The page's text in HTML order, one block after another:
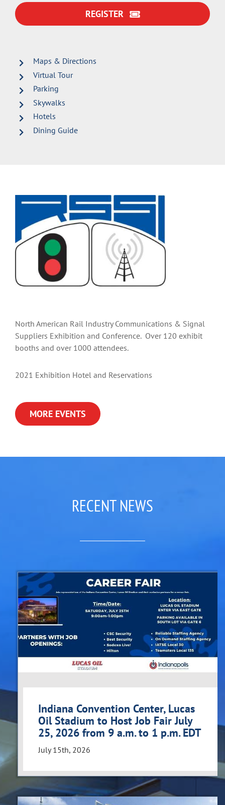
REGISTER
Maps & Directions
Virtual Tour
Parking
Skywalks
Hotels
Dining Guide
North American Rail Industry Communications & Signal
Suppliers Exhibition and Conference. Over 120 exhibit
booths and over 1000 attendees.
2021 Exhibition Hotel and Reservations
MORE EVENTS
RECENT NEWS
Indiana Convention Center, Lucas
Oil Stadium to Host Job Fair July
25, 2026 from 9 a.m. to 1 p.m. EDT
July 15th, 2026